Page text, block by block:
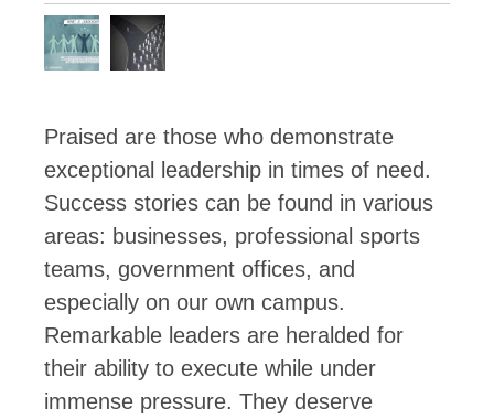
Praised are those who demonstrate
exceptional leadership in times of need.
Success stories can be found in various
areas: businesses, professional sports
teams, government offices, and
especially on our own campus.
Remarkable leaders are heralded for
their ability to execute while under
immense pressure. They deserve